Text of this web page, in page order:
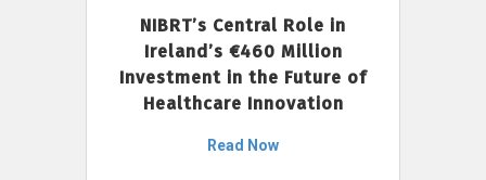
NIBRT’s Central Role in
Ireland’s €460 Million
Investment in the Future of
Healthcare Innovation
Read Now